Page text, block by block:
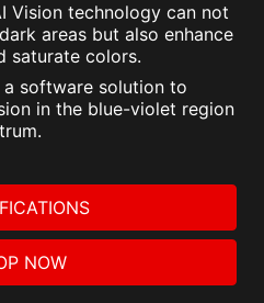
Vision technology can not
areas but also enhance
saturate colors.
a software solution to
in the blue-violet region
NOW